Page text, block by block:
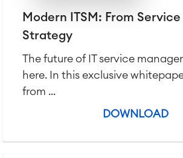
Modern ITSM: From
Strategy
The future of IT service
here. In this exclusive
from ...
DOWNLOAD